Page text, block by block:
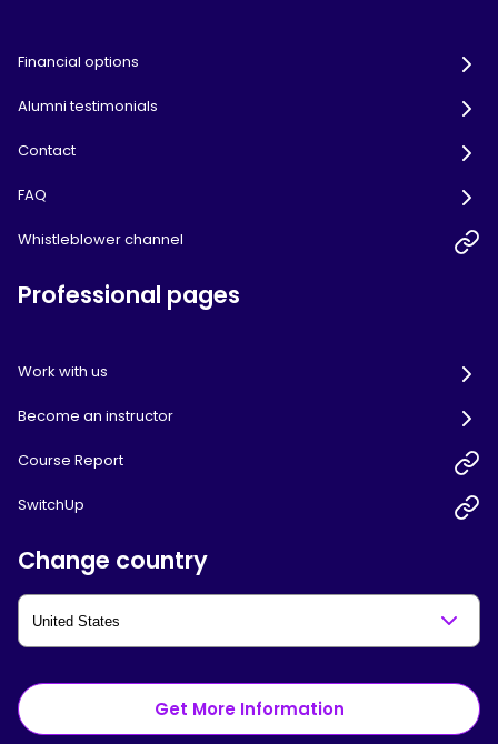
Financial options
Alumni testimonials
Contact
FAQ
Whistleblower channel
Professional pages
Work with us
Become an instructor
Course Report
SwitchUp
Change country
Get More Information